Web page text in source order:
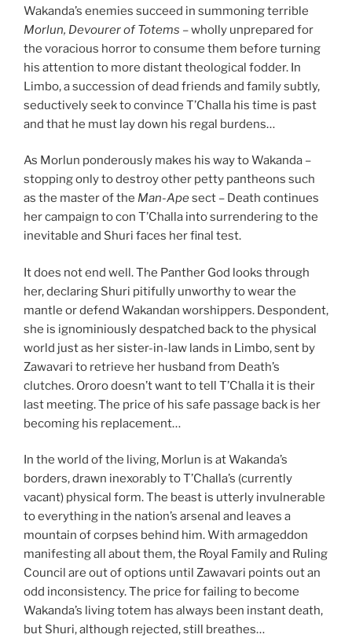
Wakanda’s enemies succeed in summoning terrible
Morlun, Devourer of Totems – wholly unprepared for
the voracious horror to consume them before turning
his attention to more distant theological fodder. In
Limbo, a succession of dead friends and family subtly,
seductively seek to convince T’Challa his time is past
and that he must lay down his regal burdens…
As Morlun ponderously makes his way to Wakanda –
stopping only to destroy other petty pantheons such
as the master of the Man-Apesect – Death continues
her campaign to con T’Challa into surrendering to the
inevitable and Shuri faces her final test.
It does not end well. The Panther God looks through
her, declaring Shuri pitifully unworthy to wear the
mantle or defend Wakandan worshippers. Despondent,
she is ignominiously despatched back to the physical
world just as her sister-in-law lands in Limbo, sent by
Zawavari to retrieve her husband from Death’s
clutches. Ororo doesn’t want to tell T’Challa it is their
last meeting. The price of his safe passage back is her
becoming his replacement…
In the world of the living, Morlun is at Wakanda’s
borders, drawn inexorably to T’Challa’s (currently
vacant) physical form. The beast is utterly invulnerable
to everything in the nation’s arsenal and leaves a
mountain of corpses behind him. With armageddon
manifesting all about them, the Royal Family and Ruling
Council are out of options until Zawavari points out an
odd inconsistency. The price for failing to become
Wakanda’s living totem has always been instant death,
but Shuri, although rejected, still breathes…